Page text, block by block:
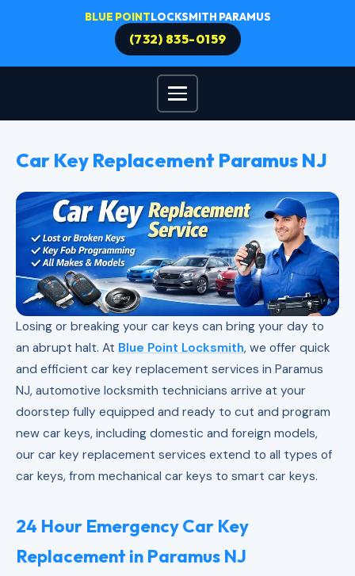
BLUE POINTLOCKSMITH PARAMUS
(732) 835-0159
Car Key Replacement Paramus NJ
Losing or breaking your car keys can bring your day to
an abrupt halt. At Blue Point Locksmith, we offer quick
and efficient car key replacement services in Paramus
NJ, automotive locksmith technicians arrive at your
doorstep fully equipped and ready to cut and program
new car keys, including domestic and foreign models,
our car key replacement services extend to all types of
car keys, from mechanical car keys to smart car keys.
24 Hour Emergency Car Key
Replacement in Paramus NJ